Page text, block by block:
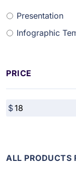
Presentation
Infographic
PRICE
ALL